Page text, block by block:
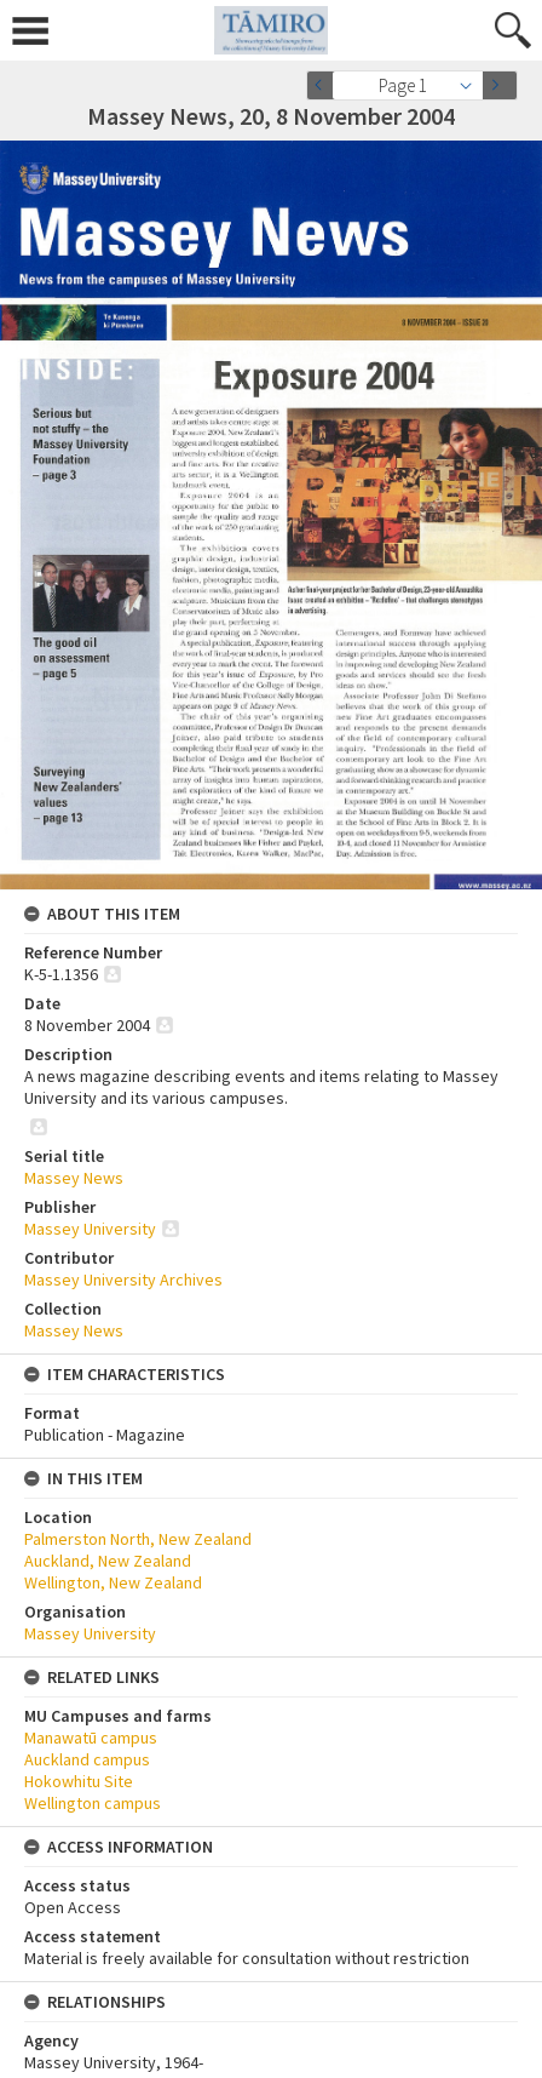
Page 1
Massey News, 20, 8 November 2004
ABOUT THIS ITEM
Reference Number
K-5-1.1356
Date
8 November 2004
Description
A news magazine describing events and items relating to Massey
University and its various campuses.
Serial title
Massey News
Publisher
Massey University
Contributor
Massey University Archives
Collection
Massey News
ITEM CHARACTERISTICS
Format
Publication - Magazine
IN THIS ITEM
Location
Palmerston North, New Zealand
Auckland, New Zealand
Wellington, New Zealand
Organisation
Massey University
RELATED LINKS
MU Campuses and farms
Manawatū campus
Auckland campus
Hokowhitu Site
Wellington campus
ACCESS INFORMATION
Access status
Open Access
Access statement
Material is freely available for consultation without restriction
RELATIONSHIPS
Agency
Massey University, 1964-